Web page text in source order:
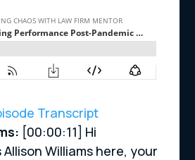
Transcript
[00:00:11] Hi
Allison Williams here, your